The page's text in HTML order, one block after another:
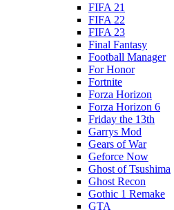
FIFA 21
FIFA 22
FIFA 23
Final Fantasy
Football Manager
For Honor
Fortnite
Forza Horizon
Forza Horizon 6
Friday the 13th
Garrys Mod
Gears of War
Geforce Now
Ghost of Tsushima
Ghost Recon
Gothic 1 Remake
GTA